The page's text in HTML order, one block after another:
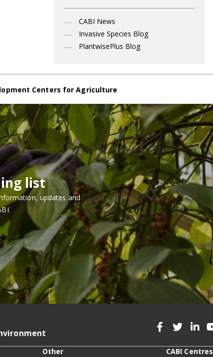
CABI News
Invasive Species Blog
PlantwisePlus Blog
Centers for Agriculture
list
updates and
Other CABI Centres